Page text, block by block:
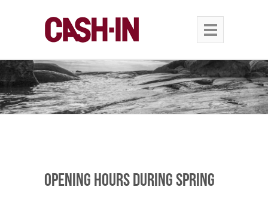
Opening hours during spring